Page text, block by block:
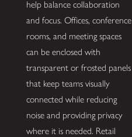
help balance collaboration
and focus. Offices, conference
rooms, and meeting spaces
can be enclosed with
transparent or frosted panels
that keep teams visually
connected while reducing
noise and providing privacy
where it is needed. Retail